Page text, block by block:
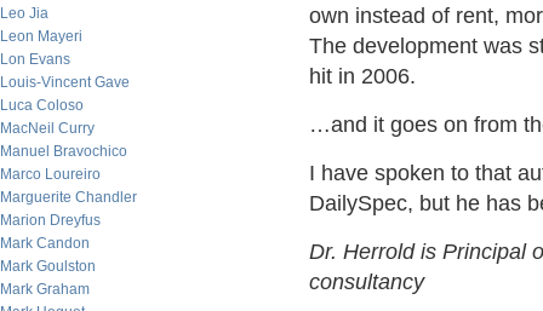
Leo Jia
Leon Mayeri
Lon Evans
Louis-Vincent Gave
Luca Coloso
MacNeil Curry
Manuel Bravochico
Marco Loureiro
Marguerite Chandler
Marion Dreyfus
Mark Candon
Mark Goulston
Mark Graham
own instead of rent,
The development was
hit in 2006.
…and it goes on from
I have spoken to that
DailySpec, but he has
Dr. Herrold is Principal
consultancy